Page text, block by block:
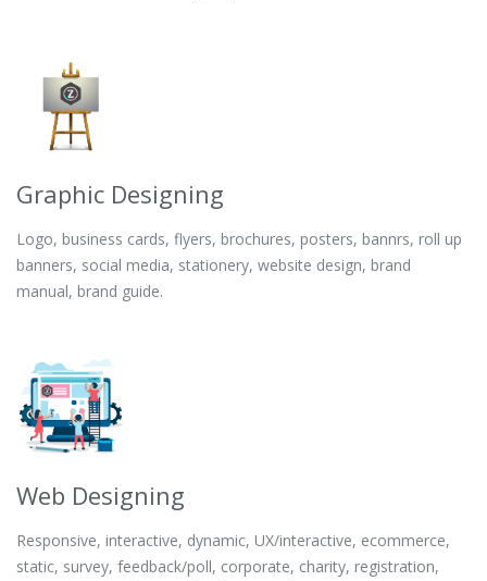
Graphic Designing
Logo, business cards, flyers, brochures, posters, bannrs, roll up
banners, social media, stationery, website design, brand
manual, brand guide.
Web Designing
Responsive, interactive, dynamic, UX/interactive, ecommerce,
static, survey, feedback/poll, corporate, charity, registration,